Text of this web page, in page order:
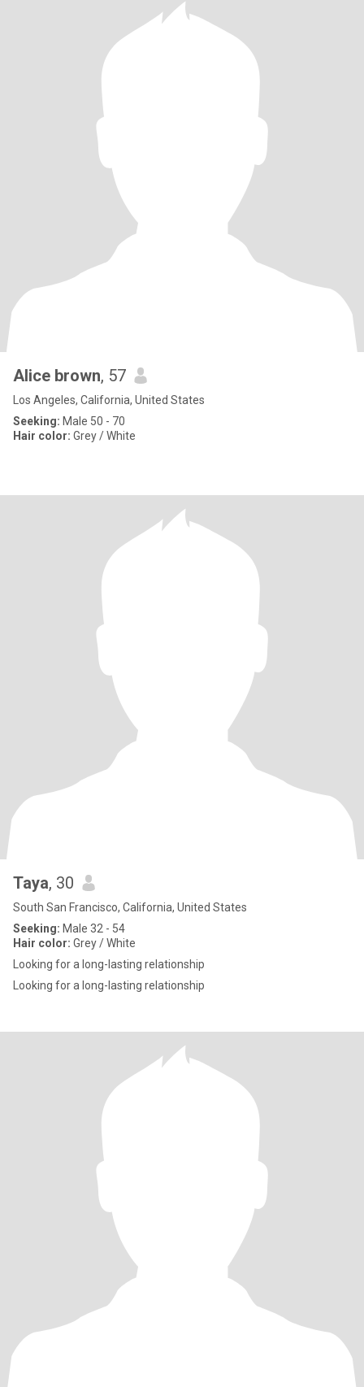
Alice brown, 57
Los Angeles, California, United States
Seeking: Male 50 - 70
Hair color: Grey / White
Taya, 30
South San Francisco, California, United States
Seeking: Male 32 - 54
Hair color: Grey / White
Looking for a long-lasting relationship
Looking for a long-lasting relationship